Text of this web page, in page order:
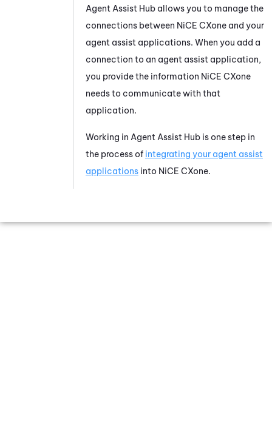
Agent Assist Hub allows you to manage the
connections between NiCE CXone and your
agent assist applications. When you add a
connection to an agent assist application,
you provide the information NiCE CXone
needs to communicate with that
application.
Working in Agent Assist Hub is one step in
the process of integrating your agent assist
applications into NiCE CXone.